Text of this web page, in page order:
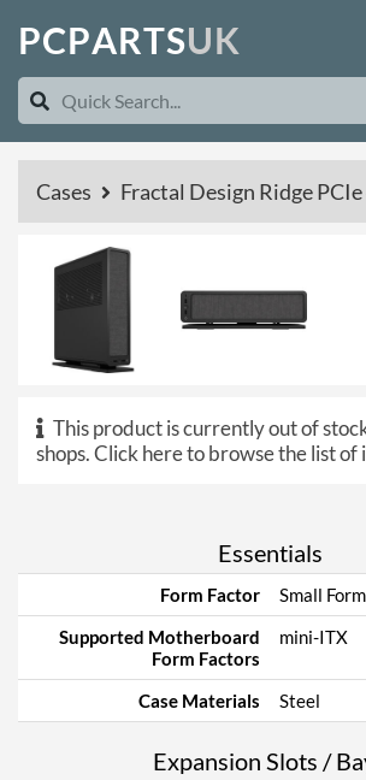
PCPARTSUK
Cases Fractal Design Ridge
This product is currently out of
shops.Click here to browse the list of
Essentials
Form Factor
Small
Supported Motherboard
Form Factors
mini-ITX
Case Materials Steel
Expansion Slots /